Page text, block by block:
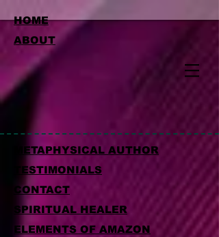
HOME
ABOUT
METAPHYSICAL AUTHOR
TESTIMONIALS
CONTACT
SPIRITUAL HEALER
ELEMENTS OF AMAZON